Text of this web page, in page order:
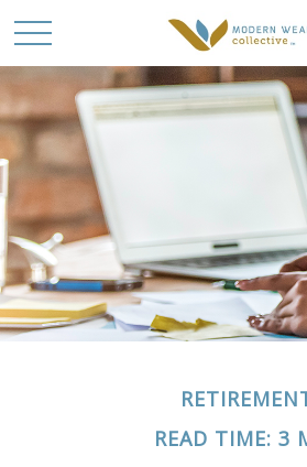
READ TIME: 3